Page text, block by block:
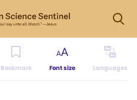
Bookmark Font size Languages